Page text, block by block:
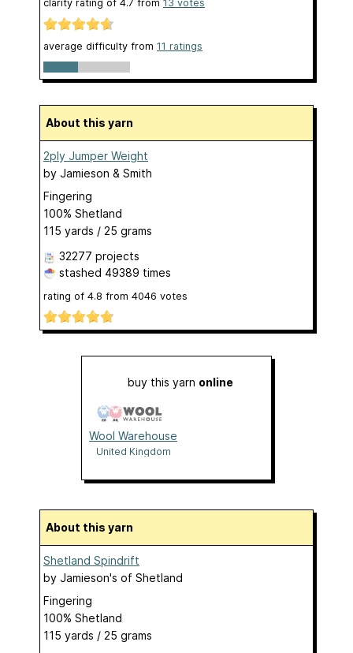
clarity rating of 4.7 from 13 votes
average difficulty from 11 ratings
About this yarn
2ply Jumper Weight
by Jamieson & Smith
Fingering
100% Shetland
115 yards / 25 grams
32277 projects
stashed 49389 times
rating of 4.8 from 4046 votes
buy this yarn online
Wool Warehouse
United Kingdom
About this yarn
Shetland Spindrift
by Jamieson's of Shetland
Fingering
100% Shetland
115 yards / 25 grams